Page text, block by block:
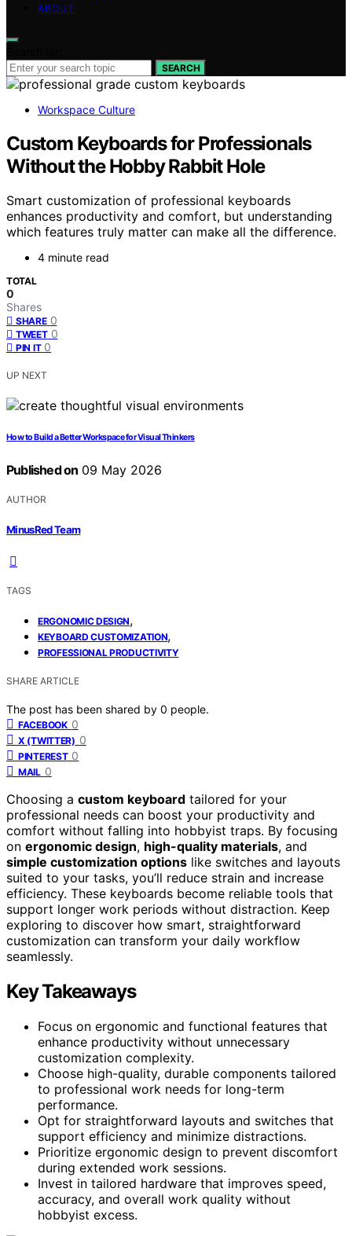
ABOUT
SEARCH
Workspace Culture
Custom Keyboards for Professionals
Without the Hobby Rabbit Hole
Smart customization of professional keyboards
enhances productivity and comfort, but understanding
which features truly matter can make all the difference.
4 minute read
TOTAL
0
Shares
SHARE 0
TWEET 0
PIN IT 0
UP NEXT
How to Build a Better Workspace for Visual Thinkers
Published on 09 May 2026
AUTHOR
MinusRed Team
TAGS
ERGONOMIC DESIGN,
KEYBOARD CUSTOMIZATION,
PROFESSIONAL PRODUCTIVITY
SHARE ARTICLE
The post has been shared by 0 people.
FACEBOOK 0
X (TWITTER) 0
PINTEREST 0
MAIL 0
Choosing a custom keyboard tailored for your
professional needs can boost your productivity and
comfort without falling into hobbyist traps. By focusing
on ergonomic design, high-quality materials, and
simple customization options like switches and layouts
suited to your tasks, you’ll reduce strain and increase
efficiency. These keyboards become reliable tools that
support longer work periods without distraction. Keep
exploring to discover how smart, straightforward
customization can transform your daily workflow
seamlessly.
Key Takeaways
Focus on ergonomic and functional features that
enhance productivity without unnecessary
customization complexity.
Choose high-quality, durable components tailored
to professional work needs for long-term
performance.
Opt for straightforward layouts and switches that
support efficiency and minimize distractions.
Prioritize ergonomic design to prevent discomfort
during extended work sessions.
Invest in tailored hardware that improves speed,
accuracy, and overall work quality without
hobbyist excess.